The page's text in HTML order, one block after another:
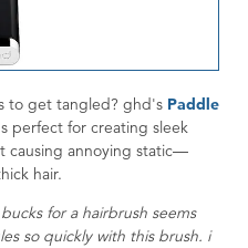
to get tangled? ghd's Paddle
perfect for creating sleek
causing annoying static—
hair.
for a hairbrush seems
so quickly with this brush. i